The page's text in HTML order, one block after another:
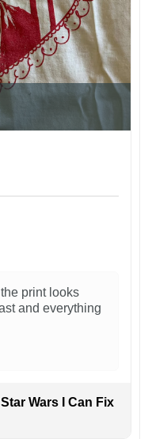
print looks
and everything
Wars I Can Fix